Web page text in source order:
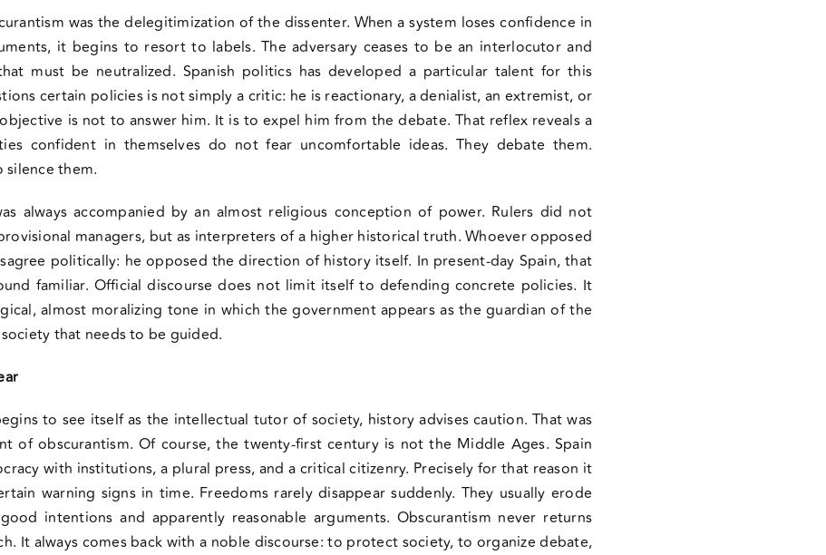
was the delegitimization of the dissenter. When a system loses confidence in
it begins to resort to labels. The adversary ceases to be an interlocutor and
must be neutralized. Spanish politics has developed a particular talent for this
certain policies is not simply a critic: he is reactionary, a denialist, an extremist, or
is not to answer him. It is to expel him from the debate. That reflex reveals a
confident in themselves do not fear uncomfortable ideas. They debate them.
silence them.
always accompanied by an almost religious conception of power. Rulers did not
managers, but as interpreters of a higher historical truth. Whoever opposed
politically: he opposed the direction of history itself. In present-day Spain, that
familiar. Official discourse does not limit itself to defending concrete policies. It
almost moralizing tone in which the government appears as the guardian of the
that needs to be guided.
to see itself as the intellectual tutor of society, history advises caution. That was
of obscurantism. Of course, the twenty-first century is not the Middle Ages. Spain
with institutions, a plural press, and a critical citizenry. Precisely for that reason it
warning signs in time. Freedoms rarely disappear suddenly. They usually erode
intentions and apparently reasonable arguments. Obscurantism never returns
It always comes back with a noble discourse: to protect society, to organize debate,